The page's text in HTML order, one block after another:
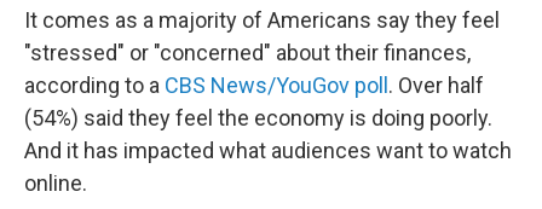
It comes as a majority of Americans say they feel
"stressed" or "concerned" about their finances,
according to a CBS News/YouGov poll . Over half
(54%) said they feel the economy is doing poorly.
And it has impacted what audiences want to watch
online.